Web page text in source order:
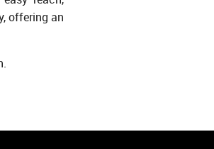
offering an